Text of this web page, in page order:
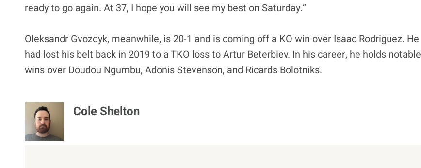
ready to go again. At 37, I hope you will see my best on Saturday.”
Oleksandr Gvozdyk, meanwhile, is 20-1 and is coming off a KO win over Isaac Rodriguez. He
had lost his belt back in 2019 to a TKO loss to Artur Beterbiev. In his career, he holds notable
wins over Doudou Ngumbu, Adonis Stevenson, and Ricards Bolotniks.
Cole Shelton